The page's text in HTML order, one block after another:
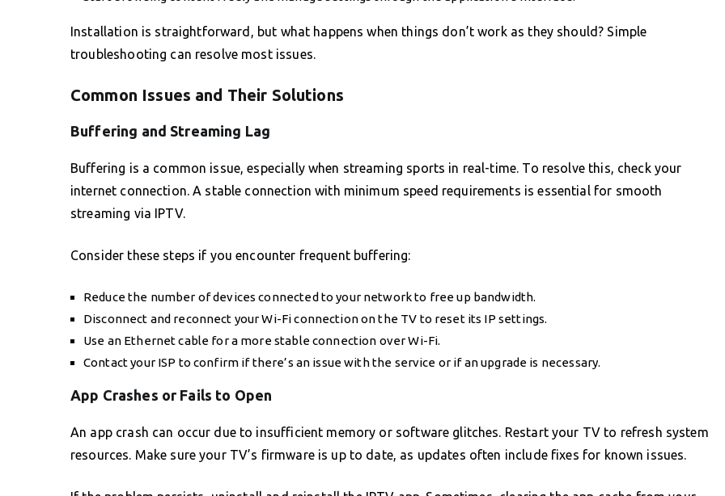
Installation is straightforward, but what happens when things don’t work as they should? Simple
troubleshooting can resolve most issues.
Common Issues and Their Solutions
Buffering and Streaming Lag
Buffering is a common issue, especially when streaming sports in real-time. To resolve this, check your
internet connection. A stable connection with minimum speed requirements is essential for smooth
streaming via IPTV.
Consider these steps if you encounter frequent buffering:
Reduce the number of devices connected to your network to free up bandwidth.
Disconnect and reconnect your Wi-Fi connection on the TV to reset its IP settings.
Use an Ethernet cable for a more stable connection over Wi-Fi.
Contact your ISP to confirm if there’s an issue with the service or if an upgrade is necessary.
App Crashes or Fails to Open
An app crash can occur due to insufficient memory or software glitches. Restart your TV to refresh system
resources. Make sure your TV’s firmware is up to date, as updates often include fixes for known issues.